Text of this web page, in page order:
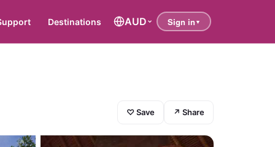
Destinations AUD
♡ Save ↗ Share